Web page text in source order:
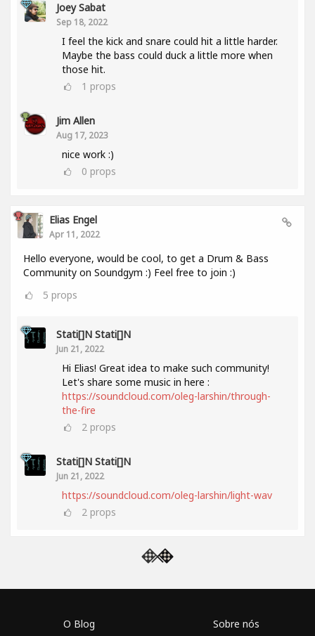
Joey Sabat
Sep 18, 2022
I feel the kick and snare could hit a little harder.
Maybe the bass could duck a little more when
those hit.
1 props
Jim Allen
Aug 17, 2023
nice work :)
0 props
Elias Engel
Apr 11, 2022
Hello everyone, would be cool, to get a Drum & Bass
Community on Soundgym :) Feel free to join :)
5 props
Stati[]n Stati[]n
Jun 21, 2022
Hi Elias! Great idea to make such community!
Let's share some music in here :
https://soundcloud.com/oleg-larshin/through-
the-fire
2 props
Stati[]n Stati[]n
Jun 21, 2022
https://soundcloud.com/oleg-larshin/light-wav
2 props
O Blog Sobre nós